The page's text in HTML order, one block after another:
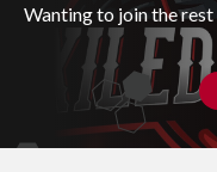
Wanting to join the rest